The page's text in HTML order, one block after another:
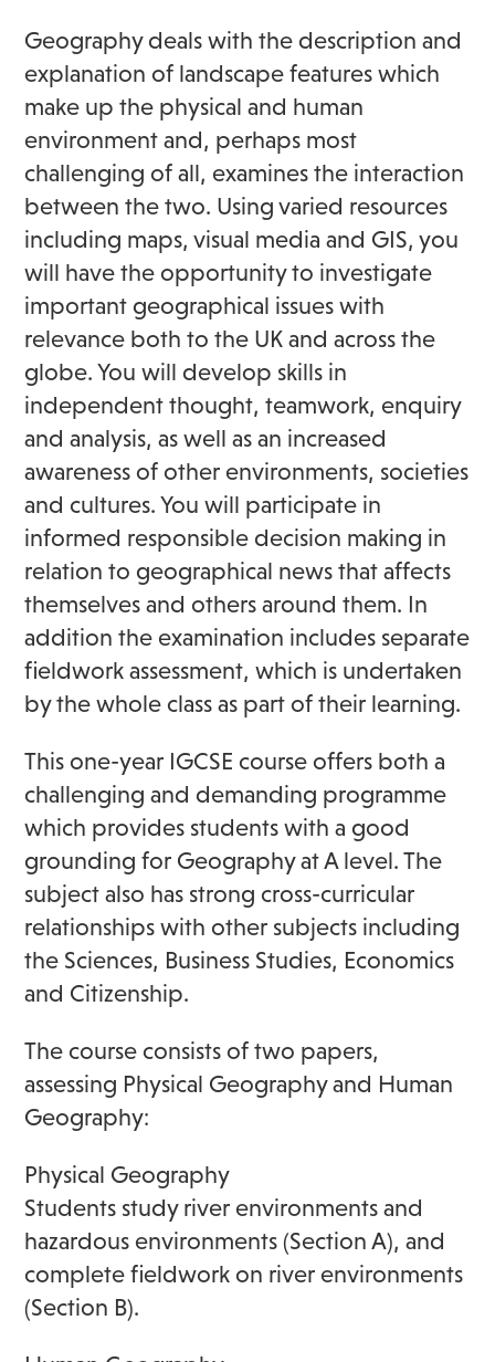
Geography deals with the description and
explanation of landscape features which
make up the physical and human
environment and, perhaps most
challenging of all, examines the interaction
between the two. Using varied resources
including maps, visual media and GIS, you
will have the opportunity to investigate
important geographical issues with
relevance both to the UK and across the
globe. You will develop skills in
independent thought, teamwork, enquiry
and analysis, as well as an increased
awareness of other environments, societies
and cultures. You will participate in
informed responsible decision making in
relation to geographical news that affects
themselves and others around them. In
addition the examination includes separate
fieldwork assessment, which is undertaken
by the whole class as part of their learning.
This one-year IGCSE course offers both a
challenging and demanding programme
which provides students with a good
grounding for Geography at A level. The
subject also has strong cross-curricular
relationships with other subjects including
the Sciences, Business Studies, Economics
and Citizenship.
The course consists of two papers,
assessing Physical Geography and Human
Geography:
Physical Geography
Students study river environments and
hazardous environments (Section A), and
complete fieldwork on river environments
(Section B).